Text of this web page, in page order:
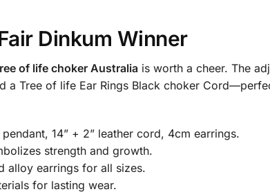
Dinkum Winner
of life choker Australiais worth a cheer. The
a Tree of life Ear Rings Black choker
14” + 2” leather cord, 4cm earrings.
strength and growth.
alloy earrings for all sizes.
for lasting wear.